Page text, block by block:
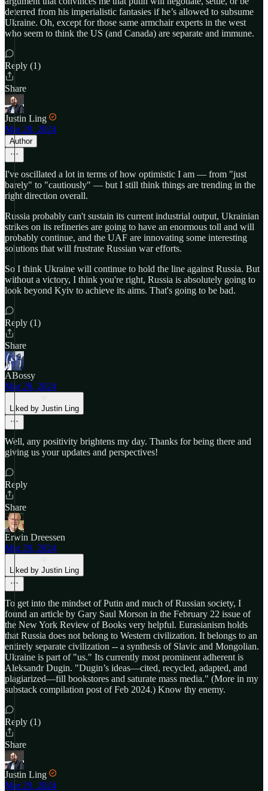
deterred from his imperialistic fantasies if he’s allowed to subsume
Ukraine. Oh, except for those same armchair experts in the west
who seem to think the US (and Canada) are separate and immune.
Reply (1)
Share
Justin Ling
Mar 28, 2024
Author
I've oscillated a lot in terms of how optimistic I am — from "just
barely" to "cautiously" — but I still think things are trending in the
right direction overall.
Russia probably can't sustain its current industrial output, Ukrainian
strikes on its refineries are going to have an enormous toll and will
probably continue, and the UAF are innovating some interesting
solutions that will frustrate Russian war efforts.
So I think Ukraine will continue to hold the line against Russia. But
without a victory, I think you're right, Russia is absolutely going to
look beyond Kyiv to achieve its aims. That's going to be bad.
Reply (1)
Share
ABossy
Mar 28, 2024
Liked by Justin Ling
Well, any positivity brightens my day. Thanks for being there and
giving us your updates and perspectives!
Reply
Share
Erwin Dreessen
Mar 29, 2024
Liked by Justin Ling
To get into the mindset of Putin and much of Russian society, I
found an article by Gary Saul Morson in the February 22 issue of
the New York Review of Books very helpful. Eurasianism holds
that Russia does not belong to Western civilization. It belongs to an
entirely separate civilization -- a synthesis of Slavic and Mongolian.
Ukraine is part of "us." Its currently most prominent adherent is
Aleksandr Dugin. "Dugin’s ideas—cited, recycled, adapted, and
plagiarized—fill bookstores and saturate mass media." (More in my
substack compilation post of Feb 2024.) Know thy enemy.
Reply (1)
Share
Justin Ling
Mar 29, 2024